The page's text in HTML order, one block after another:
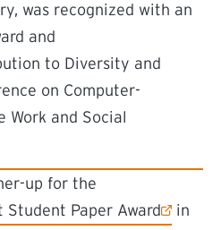
was recognized with an
and
to Diversity and
on Computer-
Work and Social
up for the
Student Paper Award
in